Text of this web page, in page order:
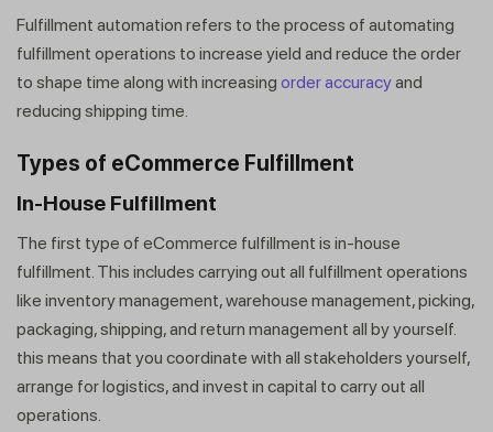
Fulfillment automation refers to the process of automating
fulfillment operations to increase yield and reduce the order
to shape time along with increasing order accuracyand
reducing shipping time.
Types of eCommerce Fulfillment
In-House Fulfillment
The first type of eCommerce fulfillment is in-house
fulfillment. This includes carrying out all fulfillment operations
like inventory management, warehouse management, picking,
packaging, shipping, and return management all by yourself.
this means that you coordinate with all stakeholders yourself,
arrange for logistics, and invest in capital to carry out all
operations.